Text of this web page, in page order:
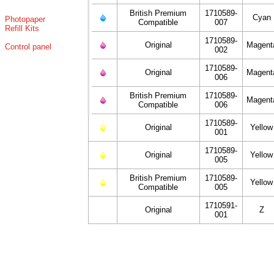
Photopaper
Refill Kits
Control panel
British Premium
Compatible
1710589-
007
Cyan
Original
1710589-
002
Original
1710589-
006
British Premium
Compatible
1710589-
006
Original
1710589-
001
Yellow
Original
1710589-
005
Yellow
British Premium
Compatible
1710589-
005
Yellow
Original
1710591-
001
Z